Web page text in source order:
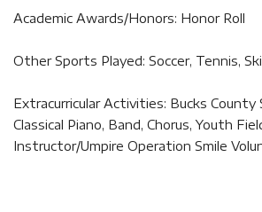
Academic Awards/Honors: Honor Roll
Other Sports Played: Soccer, Tennis,
Extracurricular Activities: Bucks County
Classical Piano, Band, Chorus, Youth
Instructor/Umpire Operation Smile